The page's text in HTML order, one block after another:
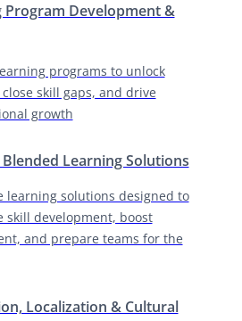
Program Development &
programs to unlock
skill gaps, and drive
growth
Learning Solutions
learning solutions designed to
skill development, boost
and prepare teams for the
Localization & Cultural